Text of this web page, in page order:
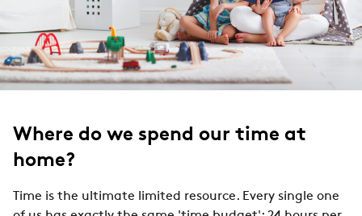
Where do we spend our time at
home?
Time is the ultimate limited resource. Every single one